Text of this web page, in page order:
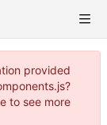
provided
to see more